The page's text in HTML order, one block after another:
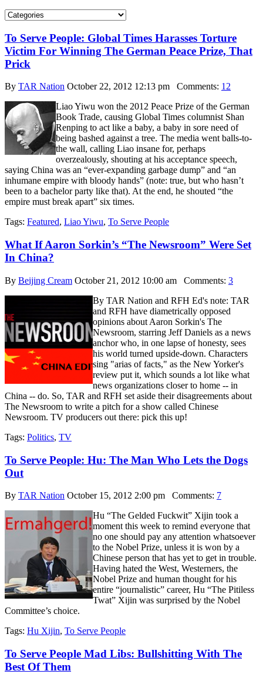
To Serve People: Global Times Harasses Torture
Victim For Winning The German Peace Prize, That
Prick
By TAR Nation October 22, 2012 12:13 pm Comments: 12
Liao Yiwu won the 2012 Peace Prize of the German
Book Trade, causing Global Times columnist Shan
Renping to act like a baby, a baby in sore need of
being bashed against a tree. The media went balls-to-
the wall, calling Liao insane for, perhaps
overzealously, shouting at his acceptance speech,
saying China was an “ever-expanding garbage dump” and “an
inhumane empire with bloody hands” (note: true, but who hasn’t
been to a bachelor party like that). At the end, he shouted “the
empire must break apart” six times.
Tags: Featured, Liao Yiwu, To Serve People
What If Aaron Sorkin’s “The Newsroom” Were Set
In China?
By Beijing Cream October 21, 2012 10:00 am Comments: 3
By TAR Nation and RFH Ed's note: TAR
and RFH have diametrically opposed
opinions about Aaron Sorkin's The
Newsroom, starring Jeff Daniels as a news
anchor who, in one lapse of honesty, sees
his world turned upside-down. Characters
sing "arias of facts," as the New Yorker's
review put it, which sounds a lot like what
news organizations closer to home -- in
China -- do. So, TAR and RFH set aside their disagreements about
The Newsroom to write a pitch for a show called Chinese
Newsroom. TV producers out there: pick this up!
Tags: Politics, TV
To Serve People: Hu: The Man Who Lets the Dogs
Out
By TAR Nation October 15, 2012 2:00 pm Comments: 7
Hu “The Gelded Fuckwit” Xijin took a
moment this week to remind everyone that
no one should pay any attention whatsoever
to the Nobel Prize, unless it is won by a
Chinese person that has yet to get in trouble.
Having hated the West, Westerners, the
Nobel Prize and human thought for his
entire “journalistic” career, Hu “The Pitiless
Twat” Xijin was surprised by the Nobel
Committee’s choice.
Tags: Hu Xijin, To Serve People
To Serve People Mad Libs: Bullshitting With The
Best Of Them